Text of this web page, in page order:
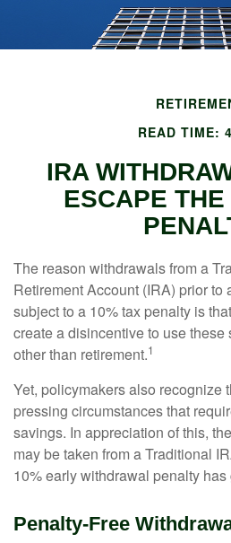
READ TIME:
IRA
ESCAPE
The reason withdrawals from a
Retirement Account (IRA) prior
subject to a 10% tax penalty is
create a disincentive to use these
other than retirement.1
Yet, policymakers also recognize
pressing circumstances that
savings. In appreciation of this,
may be taken from a Traditional
10% early withdrawal penalty
Penalty-Free